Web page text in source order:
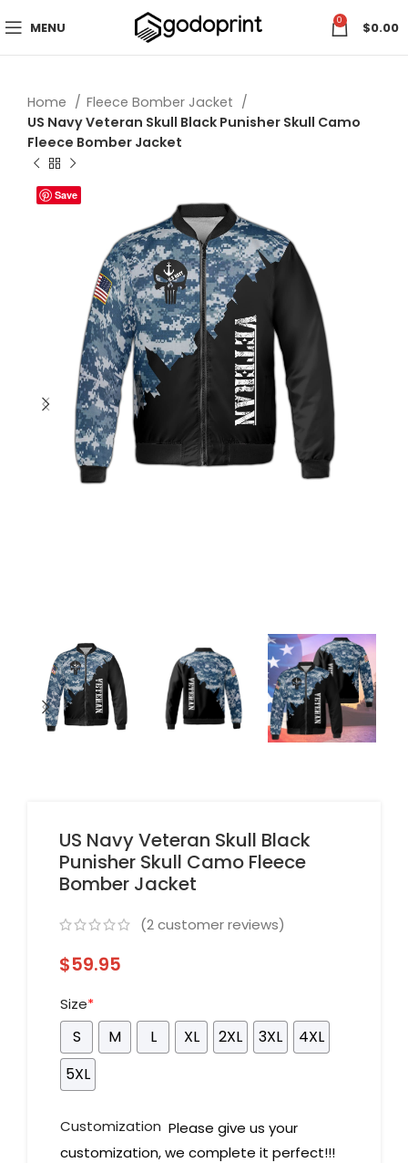
MENU 0 $0.00
Home
Fleece Bomber Jacket
US Navy Veteran Skull Black Punisher Skull Camo
Fleece Bomber Jacket
Save
US Navy Veteran Skull Black
Punisher Skull Camo Fleece
Bomber Jacket
(2customer reviews)
$59.95
Size*
S M L XL 2XL 3XL
4XL
5XL
Customization Please give us your
customization, we complete it perfect!!!